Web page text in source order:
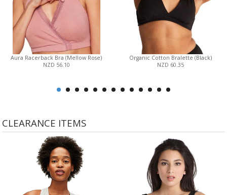
Aura Racerback Bra (Mellow Rose)
NZD 56.10
Organic Cotton Bralette (Black)
NZD 60.35
CLEARANCE ITEMS